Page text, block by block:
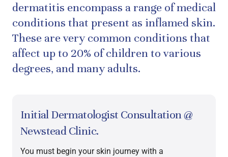
dermatitis encompass a range of medical
conditions that present as inflamed skin.
These are very common conditions that
affect up to 20% of children to various
degrees, and many adults.
Initial Dermatologist Consultation @
Newstead Clinic.
You must begin your skin journey with a